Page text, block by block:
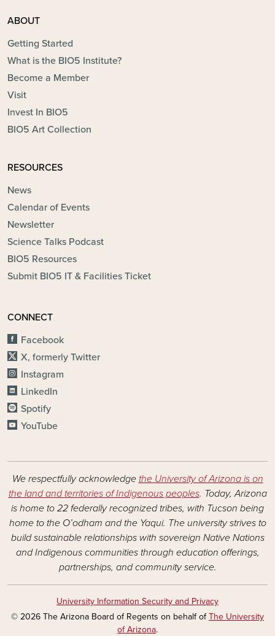
ABOUT
Getting Started
What is the BIO5 Institute?
Become a Member
Visit
Invest In BIO5
BIO5 Art Collection
RESOURCES
News
Calendar of Events
Newsletter
Science Talks Podcast
BIO5 Resources
Submit BIO5 IT & Facilities Ticket
CONNECT
Facebook
X, formerly Twitter
Instagram
LinkedIn
Spotify
YouTube
We respectfully acknowledge the University of Arizona is on
the land and territories of Indigenous peoples. Today, Arizona
is home to 22 federally recognized tribes, with Tucson being
home to the O’odham and the Yaqui. The university strives to
build sustainable relationships with sovereign Native Nations
and Indigenous communities through education offerings,
partnerships, and community service.
University Information Security and Privacy
© 2026 The Arizona Board of Regents on behalf ofThe University
of Arizona.